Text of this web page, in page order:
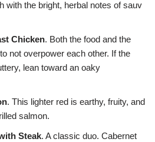
with the bright, herbal notes of sauv
Chicken. Both the food and the
not overpower each other. If the
lean toward an oaky
. This lighter red is earthy, fruity, and
salmon.
Steak. A classic duo. Cabernet